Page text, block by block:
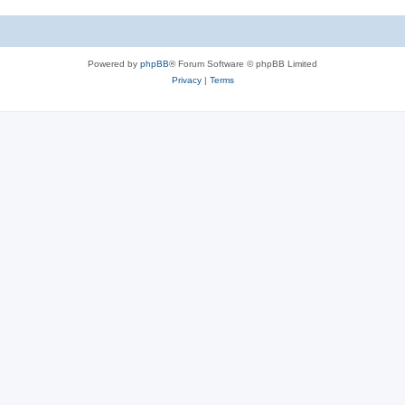
e
Powered by phpBB® Forum Software © phpBB Limited
Privacy| Terms